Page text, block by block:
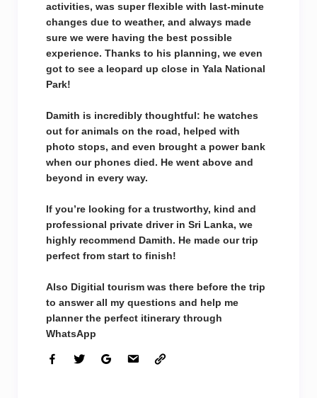
activities, was super flexible with last-minute
changes due to weather, and always made
sure we were having the best possible
experience. Thanks to his planning, we even
got to see a leopard up close in Yala National
Park!
Damith is incredibly thoughtful: he watches
out for animals on the road, helped with
photo stops, and even brought a power bank
when our phones died. He went above and
beyond in every way.
If you’re looking for a trustworthy, kind and
professional private driver in Sri Lanka, we
highly recommend Damith. He made our trip
perfect from start to finish!
Also Digitial tourism was there before the trip
to answer all my questions and help me
planner the perfect itinerary through
WhatsApp